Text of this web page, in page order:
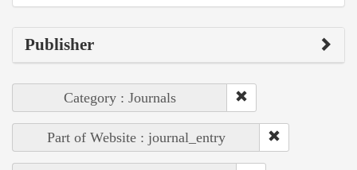
Publisher
Category : Journals
Part of Website : journal_entry